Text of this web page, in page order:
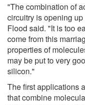
"The combination of
circuitry is opening
Flood said. "It is too
come from this
properties of
may be put to very
silicon."
The first applications
that combine